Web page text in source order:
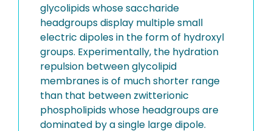
glycolipids whose saccharide
headgroups display multiple small
electric dipoles in the form of hydroxyl
groups. Experimentally, the hydration
repulsion between glycolipid
membranes is of much shorter range
than that between zwitterionic
phospholipids whose headgroups are
dominated by a single large dipole.